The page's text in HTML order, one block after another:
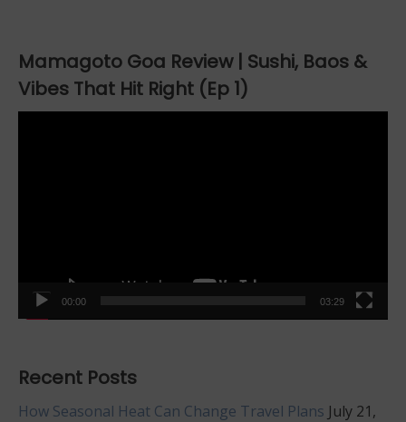
Mamagoto Goa Review | Sushi, Baos &
Vibes That Hit Right (Ep 1)
00:00 03:29
Recent Posts
How Seasonal Heat Can Change Travel Plans July 21,